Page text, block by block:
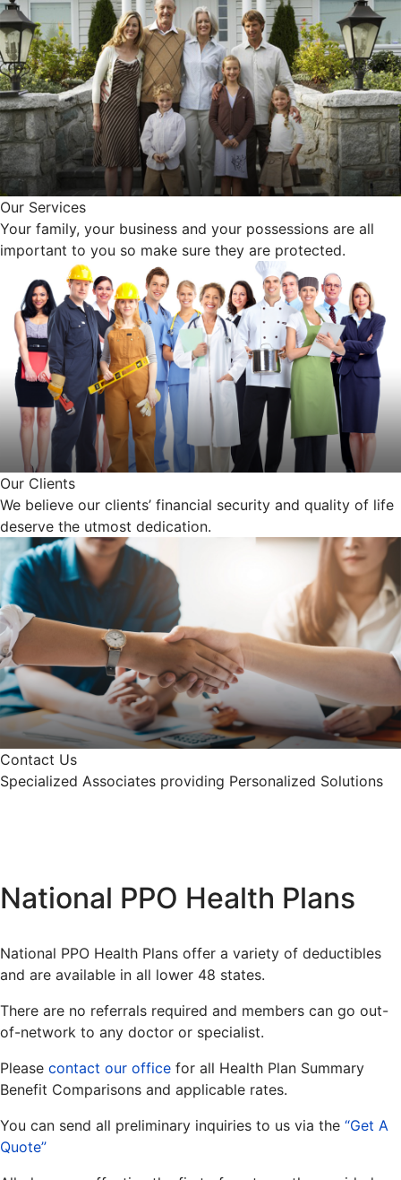
Our Services
Your family, your business and your possessions are all
important to you so make sure they are protected.
Our Clients
We believe our clients’ financial security and quality of life
deserve the utmost dedication.
Contact Us
Specialized Associates providing Personalized Solutions
National PPO Health Plans
National PPO Health Plans offer a variety of deductibles
and are available in all lower 48 states.
There are no referrals required and members can go out-
of-network to any doctor or specialist.
Please contact our office for all Health Plan Summary
Benefit Comparisons and applicable rates.
You can send all preliminary inquiries to us via the “Get A
Quote”